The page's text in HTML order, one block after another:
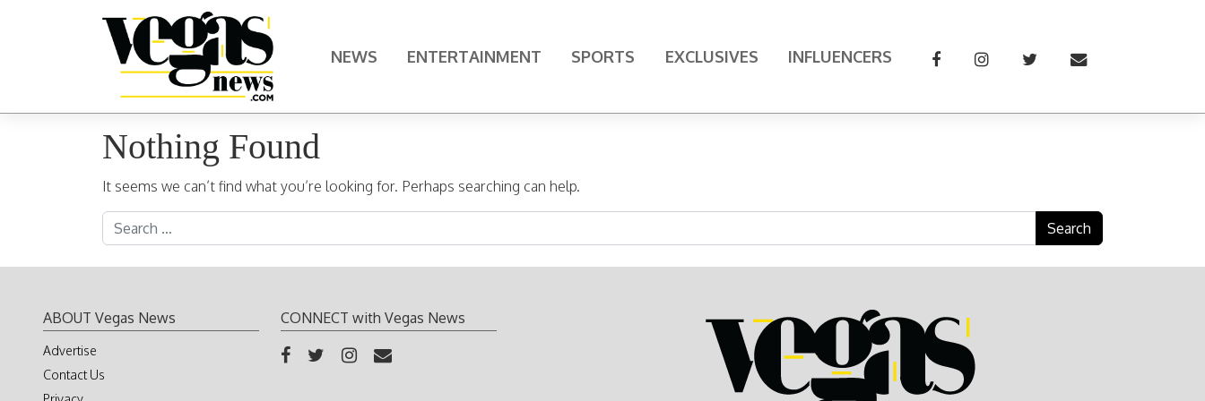
Main Navigation NEWS ENTERTAINMENT SPORTS EXCLUSIVES INFLUENCERS
Nothing Found
It seems we can’t find what you’re looking for. Perhaps searching can help.
Search for:
ABOUT Vegas News
Advertise
Contact Us
CONNECT with Vegas News